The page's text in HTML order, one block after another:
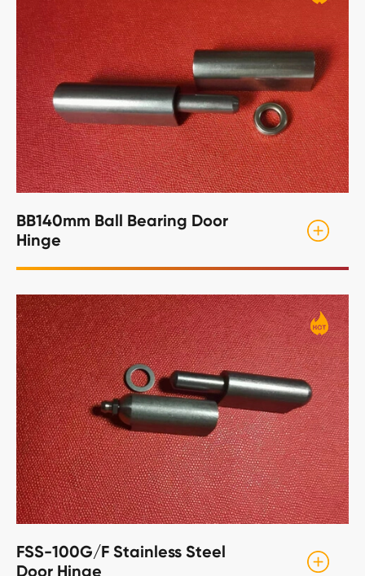
BB140mm Ball Bearing Door
Hinge
FSS-100G/F Stainless Steel
Door Hinge